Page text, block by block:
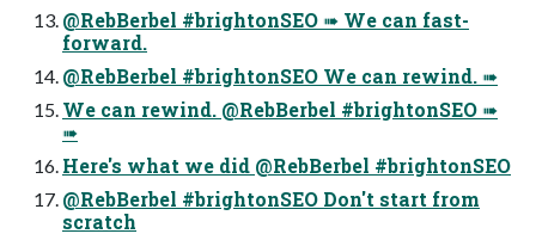
@RebBerbel #brightonSEO ➠ We can fast-
forward.
@RebBerbel #brightonSEO We can rewind. ➠
We can rewind. @RebBerbel #brightonSEO ➠
➠
Here's what we did @RebBerbel #brightonSEO
@RebBerbel #brightonSEO Don't start from
scratch